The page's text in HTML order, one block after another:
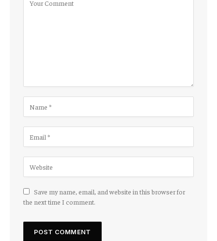
Save my name, email, and website in this browser for
the next time I comment.